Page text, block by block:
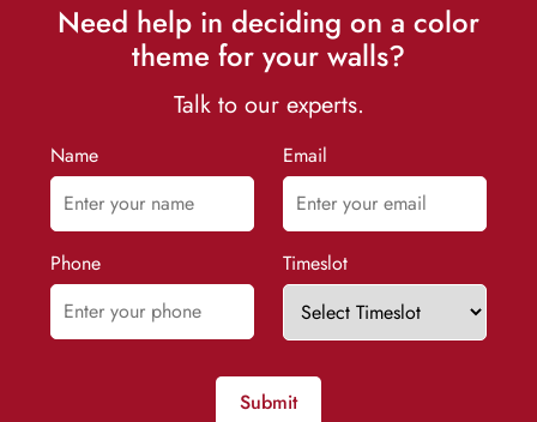
Need help in deciding on a color
theme for your walls?
Talk to our experts.
Name Email
Phone Timeslot
Submit